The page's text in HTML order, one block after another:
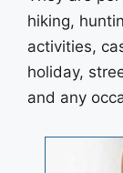
hiking,
activities,
holiday,
and any